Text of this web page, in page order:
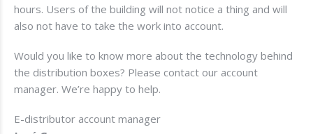
hours. Users of the building will not notice a thing and will
also not have to take the work into account.
Would you like to know more about the technology behind
the distribution boxes? Please contact our account
manager. We’re happy to help.
E-distributor account manager